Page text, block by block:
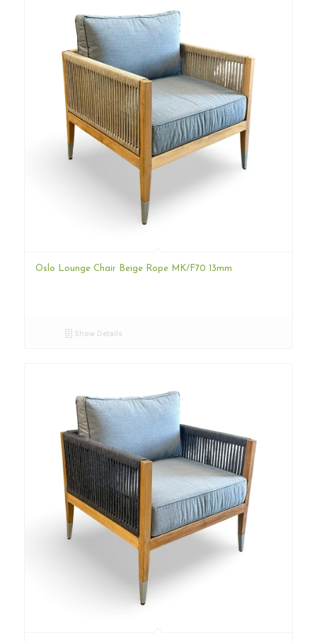
Oslo Lounge Chair Beige Rope MK/F70 13mm
Show Details